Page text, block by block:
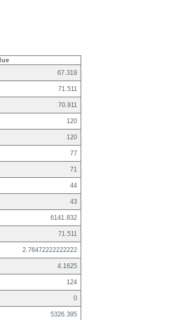
67.319
71.511
70.911
120
120
77
71
44
43
6141.832
71.511
2.76472222222222
4.1625
124
0
5326.395